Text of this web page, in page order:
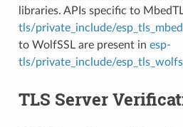
libraries. APIs specific to
tls/private_include/
to WolfSSL are present in esp-
tls/private_include/
TLS Server